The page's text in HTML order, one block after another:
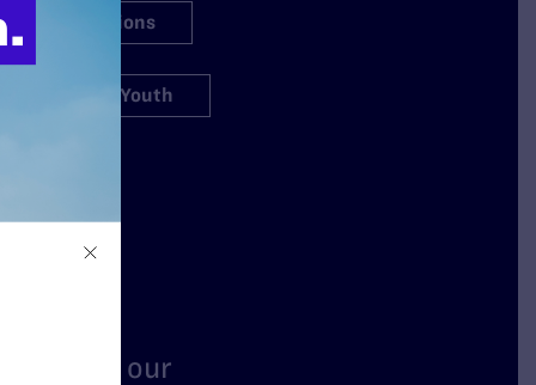
Exemptions
Youth
of our